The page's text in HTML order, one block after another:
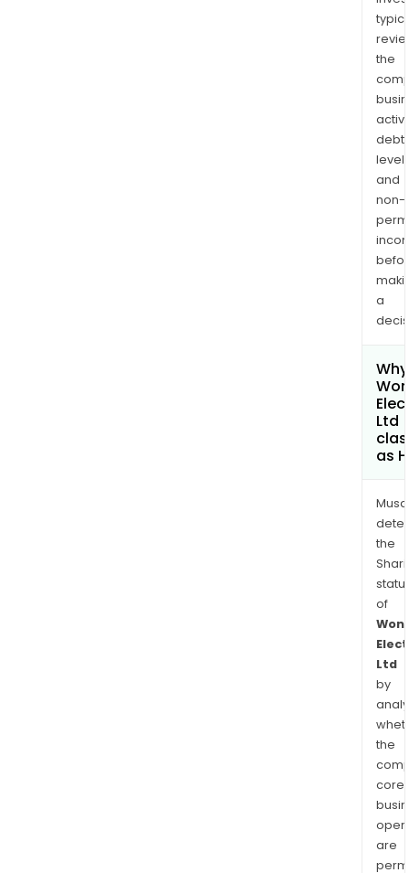
the
debt
and
non-
a
Ltd
as
the
of
Ltd
by
the
core
are